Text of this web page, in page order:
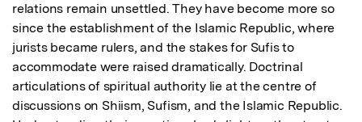
relations remain unsettled. They have become more so
since the establishment of the Islamic Republic, where
jurists became rulers, and the stakes for Sufis to
accommodate were raised dramatically. Doctrinal
articulations of spiritual authority lie at the centre of
discussions on Shiism, Sufism, and the Islamic Republic.